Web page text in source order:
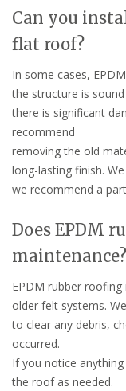
Can you
flat roof?
In some cases,
the structure is
there is significant
recommend
removing the old
long-lasting finish.
we recommend a
Does EPDM
maintenance?
EPDM rubber
older felt systems.
to clear any debris,
occurred.
If you notice
the roof as needed.